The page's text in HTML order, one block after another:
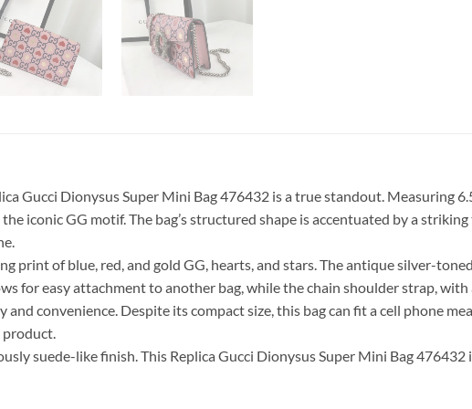
Gucci Dionysus Super Mini Bag 476432 is a true standout. Measuring
iconic GG motif. The bag’s structured shape is accentuated by a
print of blue, red, and gold GG, hearts, and stars. The antique silver-
for easy attachment to another bag, while the chain shoulder strap,
convenience. Despite its compact size, this bag can fit a cell phone
product.
suede-like finish. This Replica Gucci Dionysus Super Mini Bag